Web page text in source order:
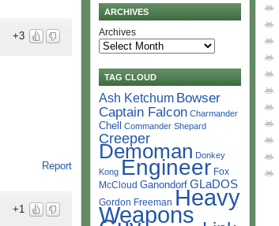
+3
Report
+1
ARCHIVES
Archives
TAG CLOUD
Ash Ketchum Bowser
Captain Falcon Charmander
Chell Commander Shepard
Creeper
Demoman Donkey
Kong Engineer Fox
McCloud Ganondorf GLaDOS
Gordon Freeman Heavy
Weapons